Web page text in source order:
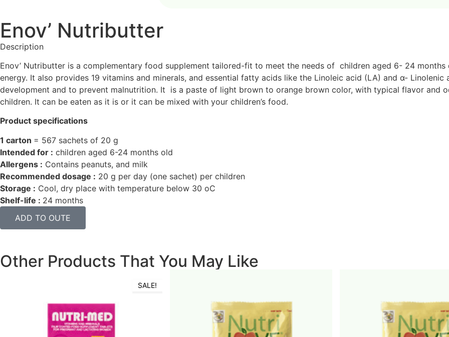
Enov’ Nutributter
Description
Enov’ Nutributter is a complementary food supplement tailored-fit to meet the needs of children aged 6- 24
energy. It also provides 19 vitamins and minerals, and essential fatty acids like the Linoleic acid (LA) and α-
development and to prevent malnutrition. It is a paste of light brown to orange brown color, with typical flavor and
children. It can be eaten as it is or it can be mixed with your children’s food.
Product specifications
1 carton = 567 sachets of 20 g
Intended for : children aged 6-24 months old
Allergens : Contains peanuts, and milk
Recommended dosage : 20 g per day (one sachet) per children
Storage : Cool, dry place with temperature below 30 oC
Shelf-life : 24 months
ADD TO OUTE
Other Products That You May Like
SALE!